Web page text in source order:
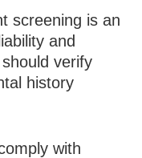
screening is an
and
verify
history
with